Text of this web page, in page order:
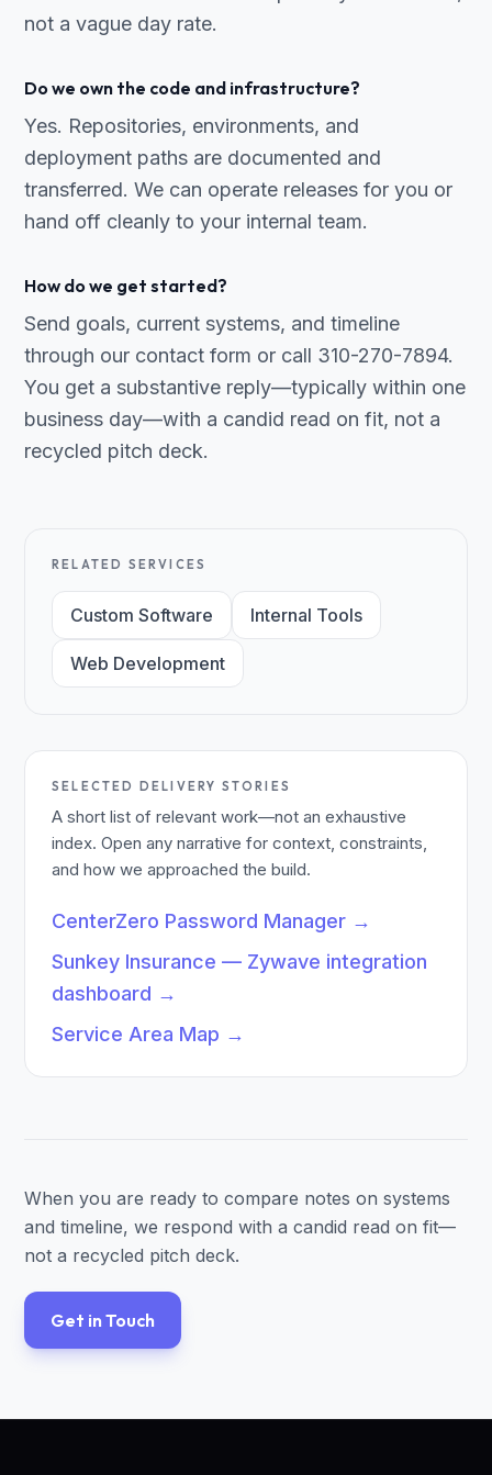
not a vague day rate.
Do we own the code and infrastructure?
Yes. Repositories, environments, and
deployment paths are documented and
transferred. We can operate releases for you or
hand off cleanly to your internal team.
How do we get started?
Send goals, current systems, and timeline
through our contact form or call 310-270-7894.
You get a substantive reply—typically within one
business day—with a candid read on fit, not a
recycled pitch deck.
RELATED SERVICES
Custom Software Internal Tools
Web Development
SELECTED DELIVERY STORIES
A short list of relevant work—not an exhaustive
index. Open any narrative for context, constraints,
and how we approached the build.
CenterZero Password Manager →
Sunkey Insurance — Zywave integration
dashboard →
Service Area Map →
When you are ready to compare notes on systems
and timeline, we respond with a candid read on fit—
not a recycled pitch deck.
Get in Touch